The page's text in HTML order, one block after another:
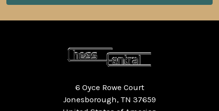
6 Oyce Rowe Court
Jonesborough, TN 37659